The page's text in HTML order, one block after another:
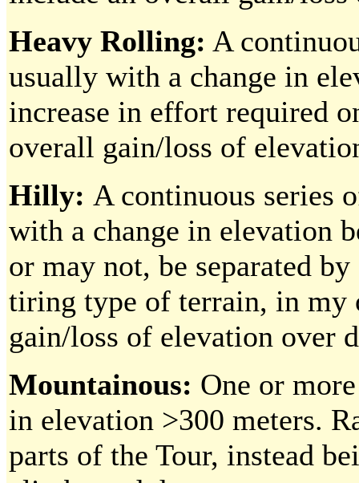
Heavy Rolling: A
usually with a change in
increase in effort required
overall gain/loss of
Hilly: A continuous series
with a change in elevation
or may not, be separated
tiring type of terrain, in
gain/loss of elevation over
Mountainous: One or
in elevation >300 meters.
parts of the Tour, instead